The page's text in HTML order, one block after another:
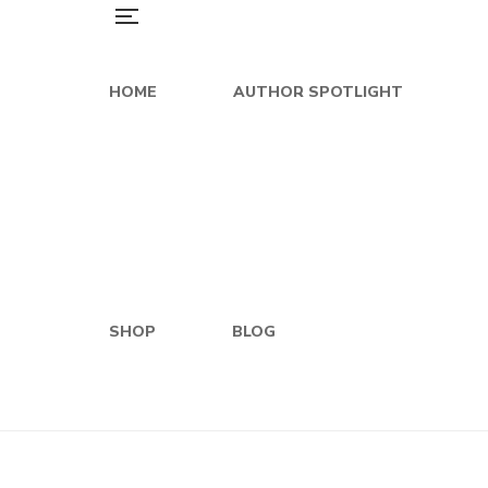
HOME AUTHOR SPOTLIGHT
SHOP BLOG